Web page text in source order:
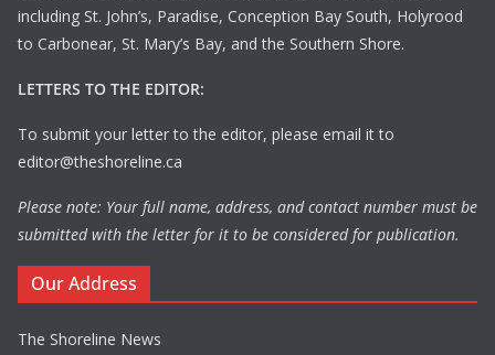
including St. John’s, Paradise, Conception Bay South, Holyrood
to Carbonear, St. Mary’s Bay, and the Southern Shore.
LETTERS TO THE EDITOR:
To submit your letter to the editor, please email it to
editor@theshoreline.ca
Please note: Your full name, address, and contact number must be
submitted with the letter for it to be considered for publication.
Our Address
The Shoreline News